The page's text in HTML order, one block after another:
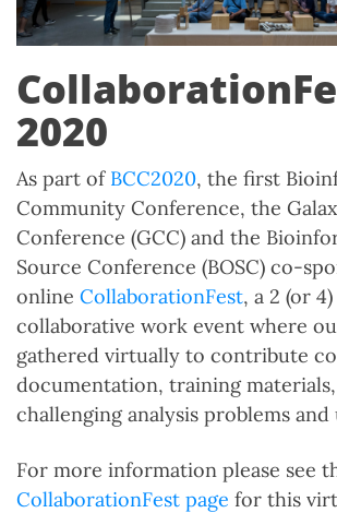
2020
As part of BCC2020, the first
Community Conference, the
Conference (GCC) and the
Source Conference (BOSC) co-
online CollaborationFest, a 2 (or
collaborative work event where
gathered virtually to contribute
documentation, training
challenging analysis problems and
For more information please see
CollaborationFest page for this